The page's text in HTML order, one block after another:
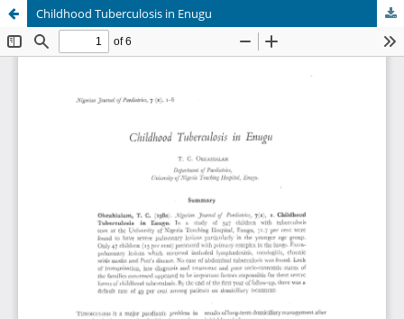
Childhood Tuberculosis in Enugu